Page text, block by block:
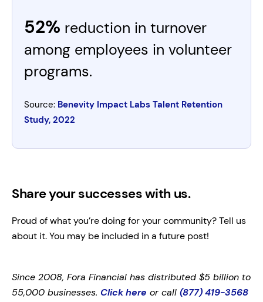
52% reduction in turnover
among employees in volunteer
programs.
Source: Benevity Impact Labs Talent Retention
Study, 2022
Share your successes with us.
Proud of what you’re doing for your community? Tell us
about it. You may be included in a future post!
Since 2008, Fora Financial has distributed $5 billion to
55,000 businesses. Click here or call (877) 419-3568